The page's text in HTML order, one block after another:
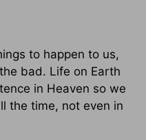
to happen to us,
bad. Life on Earth
in Heaven so we
the time, not even in